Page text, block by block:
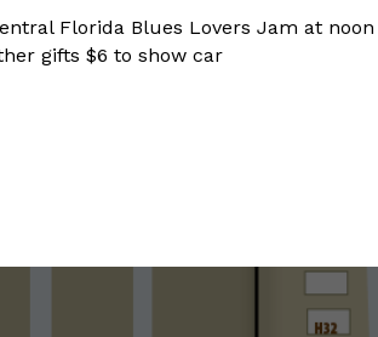
Florida Blues Lovers Jam at noon
gifts $6 to show car